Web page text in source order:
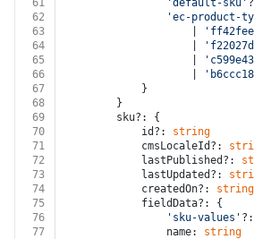
61
'default-sku'
62
'ec-product-
63
64
65
66
67
			}
68
		}
69
		sku?: {
70
			id?:
string
71
			cmsLocaleId?:
72
			lastPublished?:
73
			lastUpdated?:
74
			createdOn?:
string
75
			fieldData?: {
76
'sku-values'
77
				name:
string